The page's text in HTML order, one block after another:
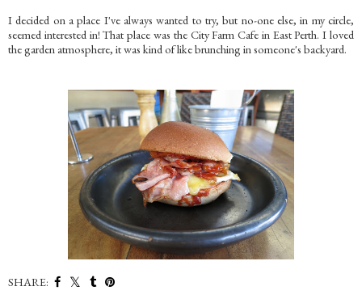
I decided on a place I've always wanted to try, but no-one else, in my circle,
seemed interested in! That place was the City Farm Cafe in East Perth. I loved
the garden atmosphere, it was kind of like brunching in someone's backyard.
SHARE: